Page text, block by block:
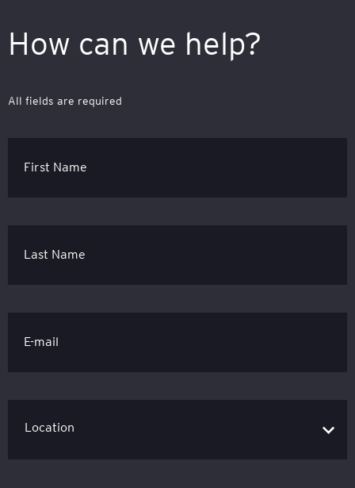
How can we help?
All fields are required
First Name
Last Name
E-mail